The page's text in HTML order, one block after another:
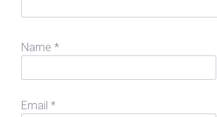
Name *
Email *